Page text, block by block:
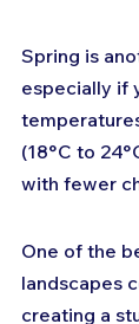
Spring is
especially if
(18°C to
with fewer
One of the
landscapes
creating a